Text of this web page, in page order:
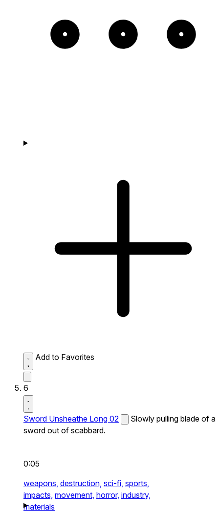
Add to Favorites
6
Sword Unsheathe Long 02
Slowly pulling blade of a
sword out of scabbard.
0:05
weapons, destruction, sci-fi, sports,
impacts, movement, horror, industry,
materials